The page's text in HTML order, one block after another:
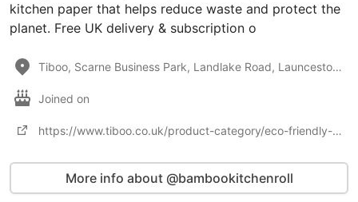
kitchen paper that helps reduce waste and protect the
planet. Free UK delivery & subscription o
Tiboo, Scarne Business Park, Landlake Road, Launceston, Cornwall PL15 9HS
Joined on
https://www.tiboo.co.uk/product-category/eco-friendly-toilet-kitchen-rolls/bamboo-kitchen-rolls/
More info about @bambookitchenroll